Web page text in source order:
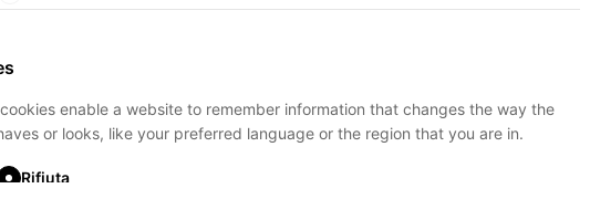
enable a website to remember information that changes the way the
or looks, like your preferred language or the region that you are in.
Rifiuta